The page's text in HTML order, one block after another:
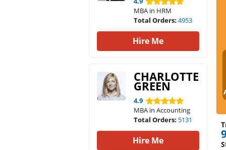
MBA in HRM
Total Orders: 4953
Hire Me
CHARLOTTE
GREEN
4.9
MBA in Accounting
Total Orders: 5131
Hire Me